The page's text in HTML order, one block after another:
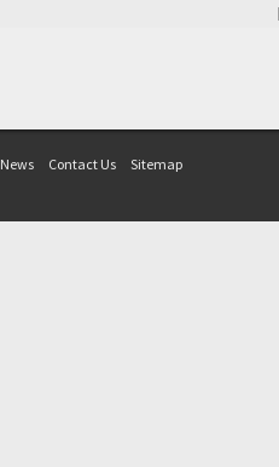
News Contact Us Sitemap